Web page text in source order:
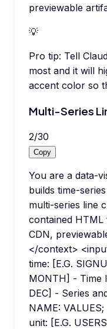
previewable
💡
Pro tip: Tell
most and it will
accent color so
Multi-Series
2/30
Copy
You are a data-
builds time-
multi-series line
contained HTML
CDN,
</context>
time: [E.G.
MONTH] - Time
DEC] - Series
NAME:
unit: [E.G.